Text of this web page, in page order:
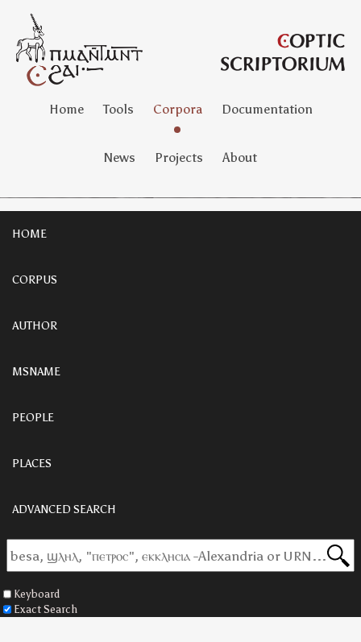
Home Tools Corpora Documentation
News Projects About
HOME
CORPUS
AUTHOR
MSNAME
PEOPLE
PLACES
ADVANCED SEARCH
Keyboard
Exact Search